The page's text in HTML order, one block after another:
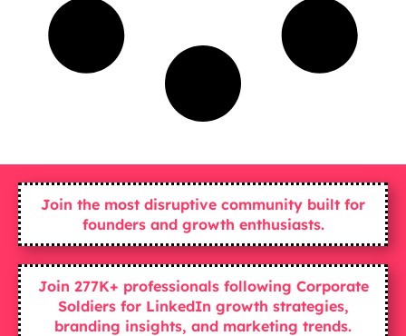
Join the most disruptive community built for
founders and growth enthusiasts.
Join 277K+ professionals following Corporate
Soldiers for LinkedIn growth strategies,
branding insights, and marketing trends.